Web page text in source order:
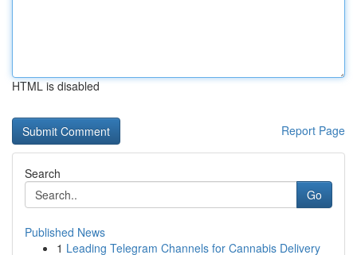
HTML is disabled
Report Page
Search
Go
Published News
1 Leading Telegram Channels for Cannabis Delivery